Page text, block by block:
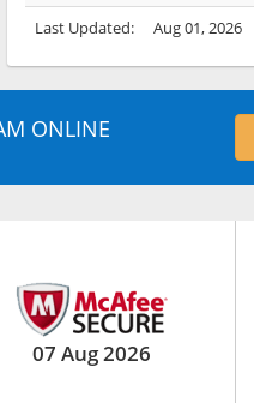
Last Updated: Aug 01, 2026
ONLINE
07 Aug 2026